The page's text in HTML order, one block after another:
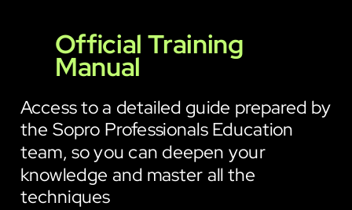
Official Training
Manual
Access to a detailed guide prepared by
the Sopro Professionals Education
team, so you can deepen your
knowledge and master all the
techniques